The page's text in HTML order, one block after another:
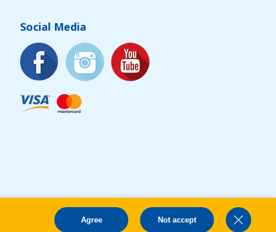
Social Media
Not accept
Agree